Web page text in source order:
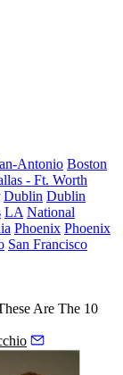
Antonio Boston
- Ft. Worth
Dublin Dublin
LA National
Phoenix Phoenix
San Francisco
Are The 10